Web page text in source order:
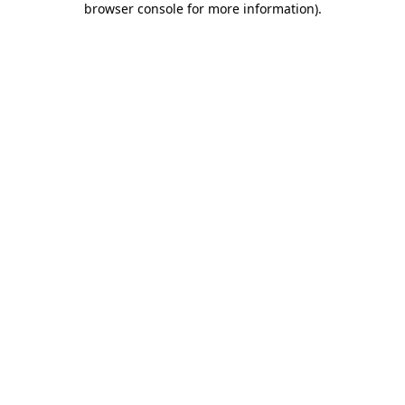
browser console for more information).